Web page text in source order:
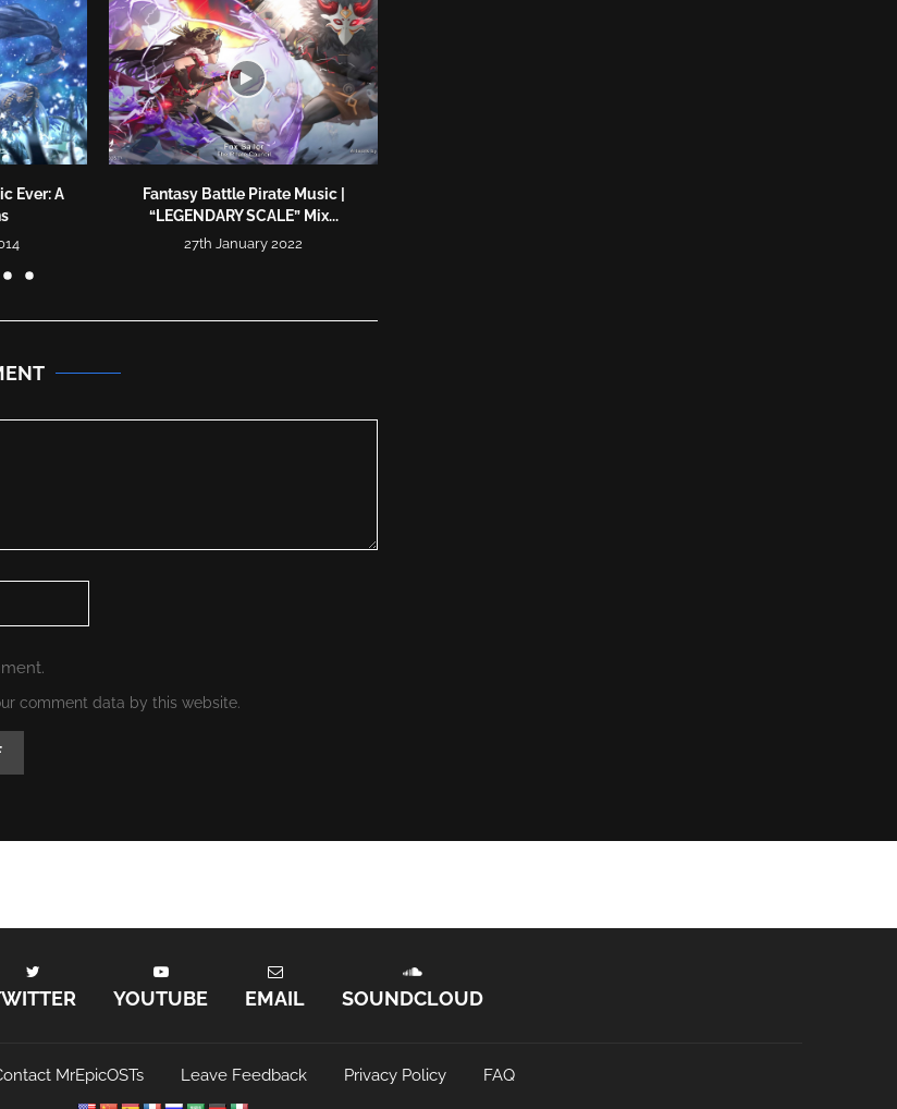
Ever: A
Fantasy Battle Pirate Music |
“LEGENDARY SCALE” Mix...
27th January 2022
comment data by this website.
YOUTUBE EMAIL SOUNDCLOUD
MrEpicOSTs Leave Feedback Privacy Policy FAQ